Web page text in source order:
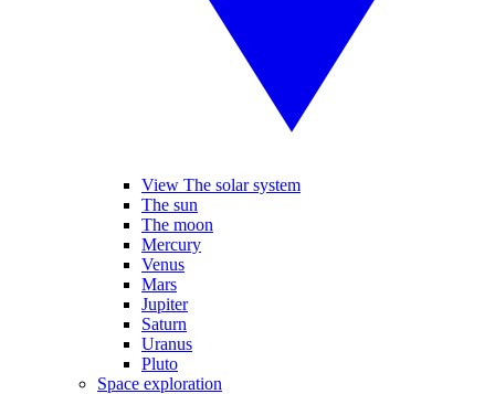
View The solar system
The sun
The moon
Mercury
Venus
Mars
Jupiter
Saturn
Uranus
Pluto
Space exploration